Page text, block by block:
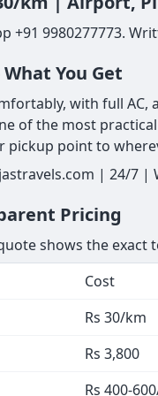
+91 9980277773.
You Get
with full
of the most
point to
| 24/7
Pricing
shows the
Cost
Rs 30/km
Rs 3,800
Rs 400-